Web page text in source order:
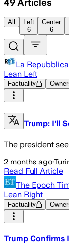
49 Articles
All
Left
6
Center
6
La Repubblica
Lean Left
Factuality
Trump: I'll
The president
2 months ago·
Read Full Article
The Epoch
Lean Right
Factuality
Trump Confirms